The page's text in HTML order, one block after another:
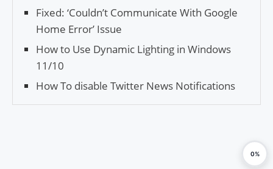
Fixed: ‘Couldn’t Communicate With Google
Home Error’ Issue
How to Use Dynamic Lighting in Windows
11/10
How To disable Twitter News Notifications
0%